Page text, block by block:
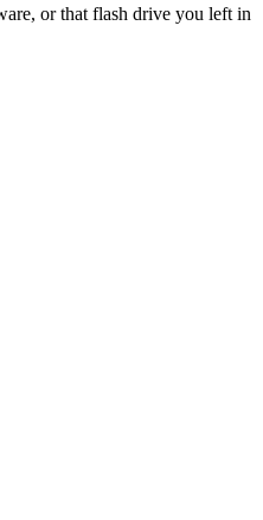
or that flash drive you left in